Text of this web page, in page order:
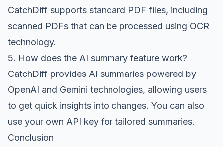
CatchDiff supports standard PDF files, including
scanned PDFs that can be processed using OCR
technology.
5. How does the AI summary feature work?
CatchDiff provides AI summaries powered by
OpenAI and Gemini technologies, allowing users
to get quick insights into changes. You can also
use your own API key for tailored summaries.
Conclusion